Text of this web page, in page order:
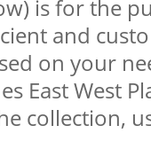
is for the
and
on your
East West
collection,